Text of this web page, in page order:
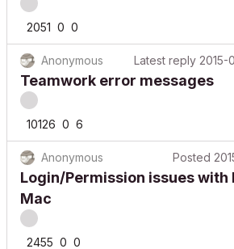
2051
Anonymous Latest reply 2015-
Teamwork error messages
10126
Anonymous Posted
Login/Permission issues with
Mac
2455